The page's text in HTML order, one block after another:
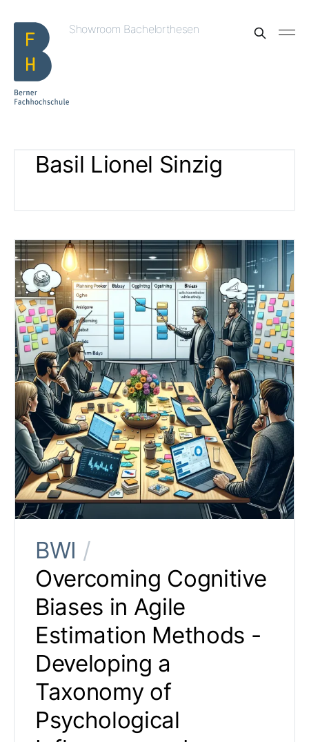
Showroom Bachelorthesen
Basil Lionel Sinzig
BWI /
Overcoming Cognitive
Biases in Agile
Estimation Methods -
Developing a
Taxonomy of
Psychological